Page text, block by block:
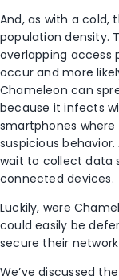
And, as with a cold,
population density.
overlapping access
occur and more
Chameleon can
because it infects
smartphones
suspicious
wait to collect data
connected devices.
Luckily, were
could easily be
secure their
We’ve discussed